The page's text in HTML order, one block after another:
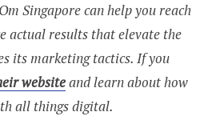
Singapore can help you reach
actual results that elevate the
its marketing tactics. If you
websiteand learn about how
all things digital.